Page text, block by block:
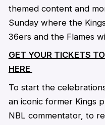
themed content and
Sunday where the
36ers and the Flames
GET YOUR TICKETS
HERE
To start the
an iconic former Kings
NBL commentator, to